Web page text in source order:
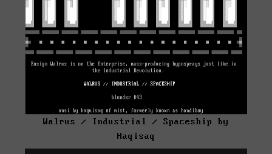
Walrus / Industrial / Spaceship by
Haqisaq